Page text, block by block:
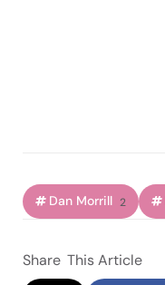
Dan Morrill 2
Share This Article